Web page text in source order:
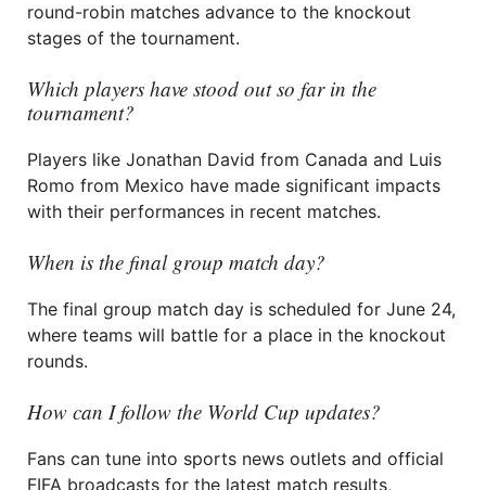
round-robin matches advance to the knockout
stages of the tournament.
Which players have stood out so far in the
tournament?
Players like Jonathan David from Canada and Luis
Romo from Mexico have made significant impacts
with their performances in recent matches.
When is the final group match day?
The final group match day is scheduled for June 24,
where teams will battle for a place in the knockout
rounds.
How can I follow the World Cup updates?
Fans can tune into sports news outlets and official
FIFA broadcasts for the latest match results,